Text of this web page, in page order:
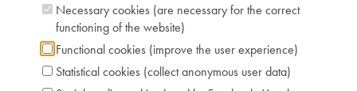
Necessary cookies (are necessary for the correct
functioning of the website)
Functional cookies (improve the user experience)
Statistical cookies (collect anonymous user data)